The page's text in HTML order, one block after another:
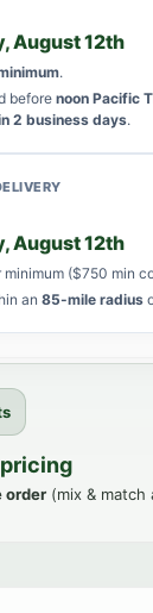
August 12th
.
beforenoon Pacific
2 business days.
August 12th
($750 min
an 85-mile radius
order (mix & match